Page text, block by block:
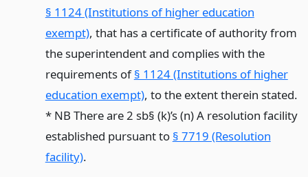
§ 1124 (Institutions of higher education
exempt), that has a certificate of authority from
the superintendent and complies with the
requirements of§ 1124 (Institutions of higher
education exempt), to the extent therein stated.
* NB There are 2 sb§ (k)’s (n) A resolution facility
established pursuant to § 7719 (Resolution
facility).